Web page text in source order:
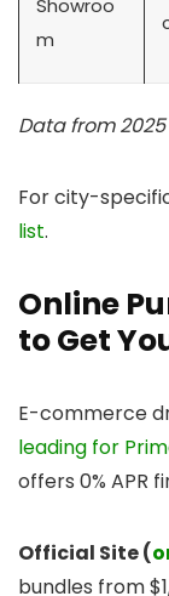
m
Data from
For city-
list.
Online
to Get
E-commerce
leading for
offers 0% APR
Official Site (
bundles from